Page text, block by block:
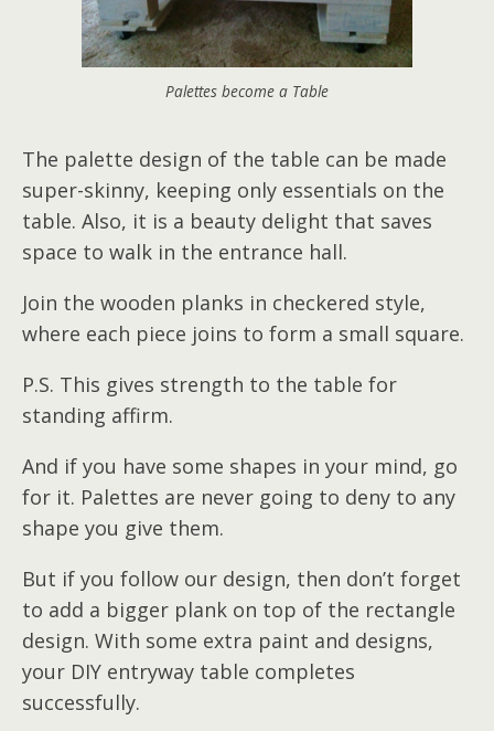
Palettes become a Table
The palette design of the table can be made
super-skinny, keeping only essentials on the
table. Also, it is a beauty delight that saves
space to walk in the entrance hall.
Join the wooden planks in checkered style,
where each piece joins to form a small square.
P.S. This gives strength to the table for
standing affirm.
And if you have some shapes in your mind, go
for it. Palettes are never going to deny to any
shape you give them.
But if you follow our design, then don’t forget
to add a bigger plank on top of the rectangle
design. With some extra paint and designs,
your DIY entryway table completes
successfully.